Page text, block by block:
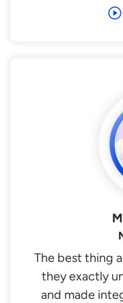
The best thing
they exactly
and made